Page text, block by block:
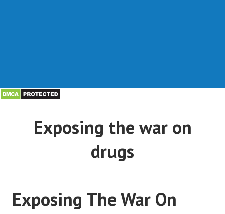
Exposing the war on
drugs
Exposing The War On